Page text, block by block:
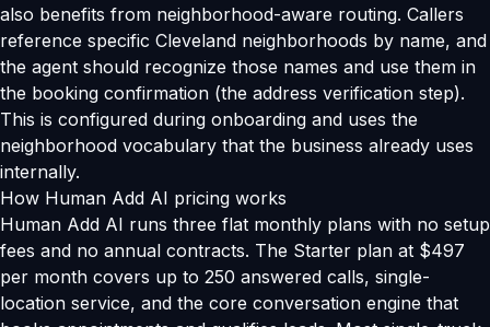
also benefits from neighborhood-aware routing. Callers
reference specific Cleveland neighborhoods by name, and
the agent should recognize those names and use them in
the booking confirmation (the address verification step).
This is configured during onboarding and uses the
neighborhood vocabulary that the business already uses
internally.
How Human Add AI pricing works
Human Add AI runs three flat monthly plans with no setup
fees and no annual contracts. The Starter plan at $497
per month covers up to 250 answered calls, single-
location service, and the core conversation engine that